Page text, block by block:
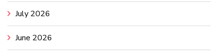
July 2026
June 2026